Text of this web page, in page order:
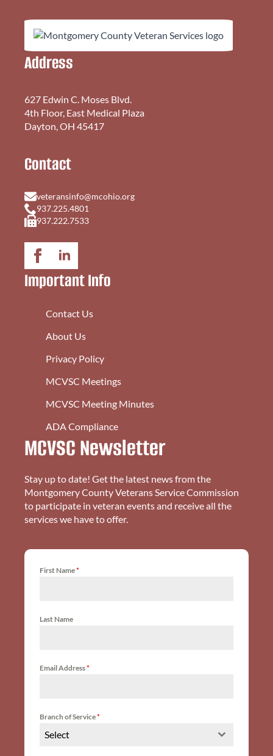
Address
627 Edwin C. Moses Blvd.
4th Floor, East Medical Plaza
Dayton, OH 45417
Contact
veteransinfo@mcohio.org
937.225.4801
937.222.7533
Important Info
Contact Us
About Us
Privacy Policy
MCVSC Meetings
MCVSC Meeting Minutes
ADA Compliance
MCVSC Newsletter
Stay up to date! Get the latest news from the
Montgomery County Veterans Service Commission
to participate in veteran events and receive all the
services we have to offer.
First Name*
Last Name
Email Address*
Branch of Service*
Select